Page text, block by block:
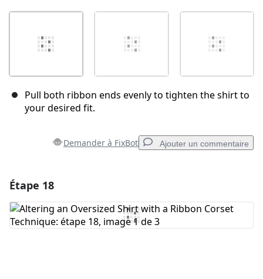
Pull both ribbon ends evenly to tighten the shirt to
your desired fit.
Demander à FixBot Ajouter un commentaire
Ajouter un commentaire
Étape 18